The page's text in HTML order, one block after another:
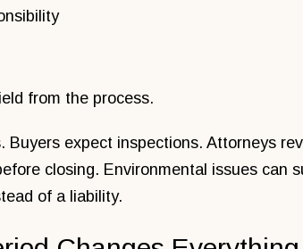
from the process.
Buyers expect inspections. Attorneys
closing. Environmental issues can
of a liability.